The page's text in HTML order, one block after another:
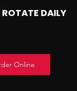
ROTATE DAILY
Online